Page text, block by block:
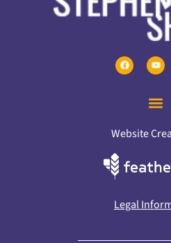
Website
Legal